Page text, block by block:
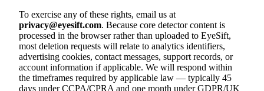
To exercise any of these rights, email us at
privacy@eyesift.com. Because core detector content is
processed in the browser rather than uploaded to EyeSift,
most deletion requests will relate to analytics identifiers,
advertising cookies, contact messages, support records, or
account information if applicable. We will respond within
the timeframes required by applicable law — typically 45
days under CCPA/CPRA and one month under GDPR/UK